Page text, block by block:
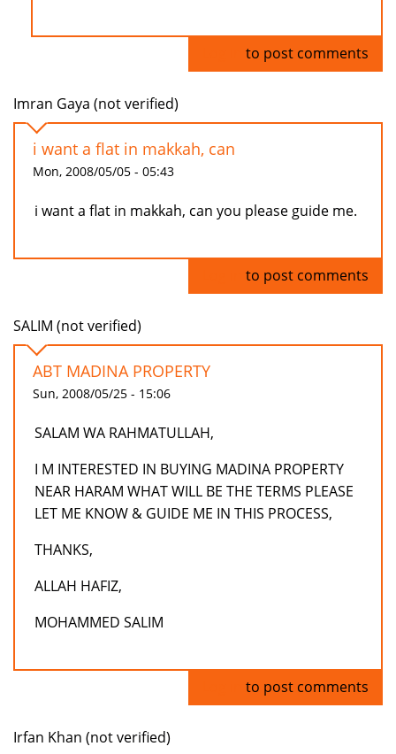
to post comments
Imran Gaya (not verified)
i want a flat in makkah, can
Mon, 2008/05/05 - 05:43
i want a flat in makkah, can you please guide me.
to post comments
SALIM (not verified)
ABT MADINA PROPERTY
Sun, 2008/05/25 - 15:06
SALAM WA RAHMATULLAH,
I M INTERESTED IN BUYING MADINA PROPERTY
NEAR HARAM WHAT WILL BE THE TERMS PLEASE
LET ME KNOW & GUIDE ME IN THIS PROCESS,
THANKS,
ALLAH HAFIZ,
MOHAMMED SALIM
to post comments
Irfan Khan (not verified)